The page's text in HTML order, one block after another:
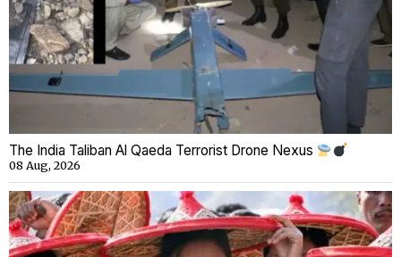
The India Taliban Al Qaeda Terrorist Drone Nexus
08 Aug, 2026